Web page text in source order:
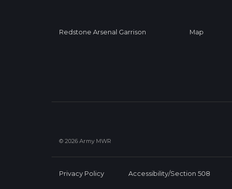
Redstone Arsenal Garrison Map
© 2026 Army MWR
Privacy Policy Accessibility/Section 508